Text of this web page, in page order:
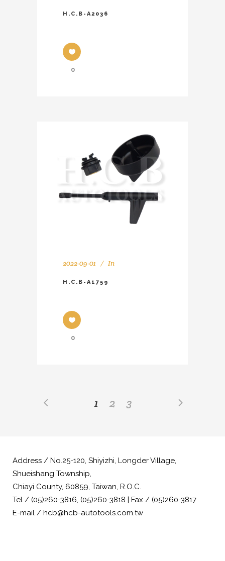
H.C.B-A2036
0
2022-09-01 In
H.C.B-A1759
0
1 2 3
Address / No.25-120, Shiyizhi, Longder Village,
Shueishang Township,
Chiayi County, 60859, Taiwan, R.O.C.
Tel / (05)260-3816, (05)260-3818 | Fax / (05)260-3817
E-mail / hcb@hcb-autotools.com.tw